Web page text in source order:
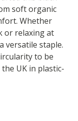
soft organic
Whether
or relaxing at
versatile staple.
to be
UK in plastic-